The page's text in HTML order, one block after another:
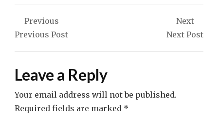
Post
navigation
Previous
Previous Post
Next
Next Post
Leave a Reply
Your email address will not be published.
Required fields are marked *